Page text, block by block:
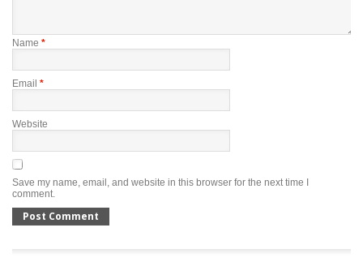
Name *
Email *
Website
Save my name, email, and website in this browser for the next time I
comment.